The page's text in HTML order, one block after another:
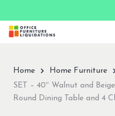
main
Home Home Furniture
SET – 40″ Walnut and
Round Dining Table and 4